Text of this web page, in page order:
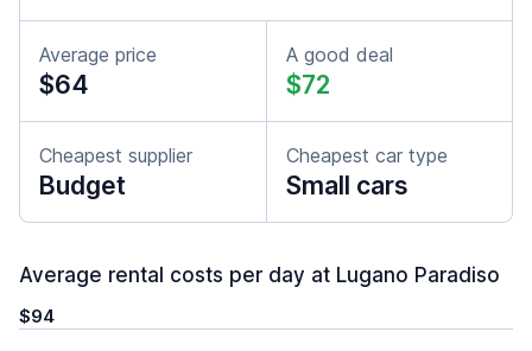
Average price
$64
A good deal
$72
Cheapest supplier
Budget
Cheapest car type
Small cars
Average rental costs per day at Lugano Paradiso
$94